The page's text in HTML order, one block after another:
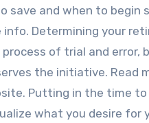
save and when to begin
info. Determining your
process of trial and error,
the initiative. Read
Putting in the time to
what you desire for